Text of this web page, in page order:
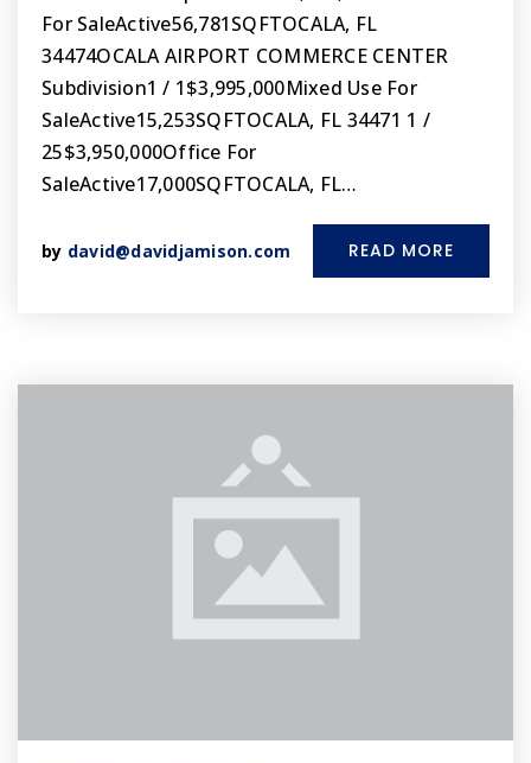
For SaleActive56,781SQFTOCALA, FL
34474OCALA AIRPORT COMMERCE CENTER
Subdivision1 / 1$3,995,000Mixed Use For
SaleActive15,253SQFTOCALA, FL 34471 1 /
25$3,950,000Office For
SaleActive17,000SQFTOCALA, FL…
by david@davidjamison.com READ MORE